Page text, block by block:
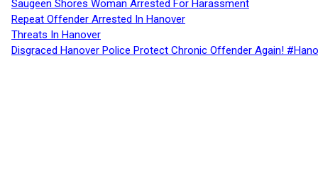
Saugeen Shores Woman Arrested For Harassment
Repeat Offender Arrested In Hanover
Threats In Hanover
Disgraced Hanover Police Protect Chronic Offender Again!